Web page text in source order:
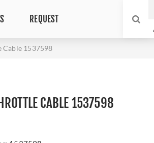
REQUEST
Cable 1537598
CABLE 1537598